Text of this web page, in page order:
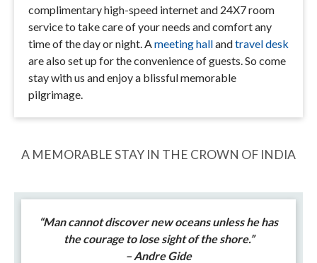
complimentary high-speed internet and 24X7 room
service to take care of your needs and comfort any
time of the day or night. Ameeting hallandtravel desk
are also set up for the convenience of guests. So come
stay with us and enjoy a blissful memorable
pilgrimage.
A MEMORABLE STAY IN THE CROWN OF INDIA
“Man cannot discover new oceans unless he has
the courage to lose sight of the shore.”
– Andre Gide